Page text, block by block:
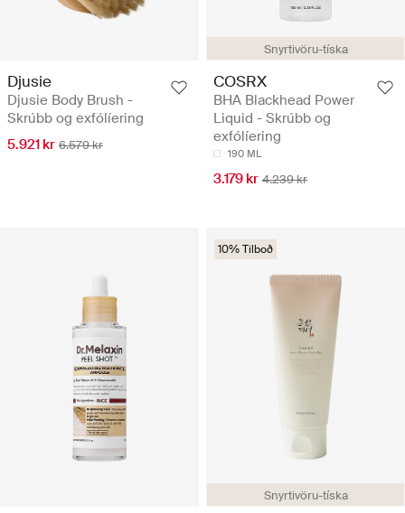
Djusie
Djusie Body Brush -
Skrúbb og exfólíering
5.921 kr 6.579 kr
Snyrtivöru-tíska
COSRX
BHA Blackhead Power
Liquid - Skrúbb og
exfólíering
190 ML
3.179 kr 4.239 kr
Snyrtivöru-tíska
10% Tilboð